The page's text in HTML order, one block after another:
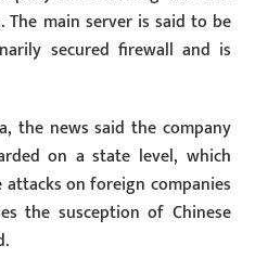
main server is said to be
secured firewall and is
the news said the company
on a state level, which
on foreign companies
the susception of Chinese